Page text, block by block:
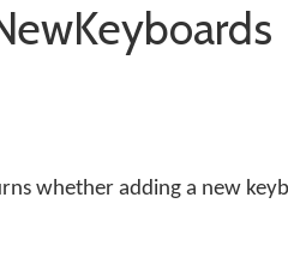
whether adding a new